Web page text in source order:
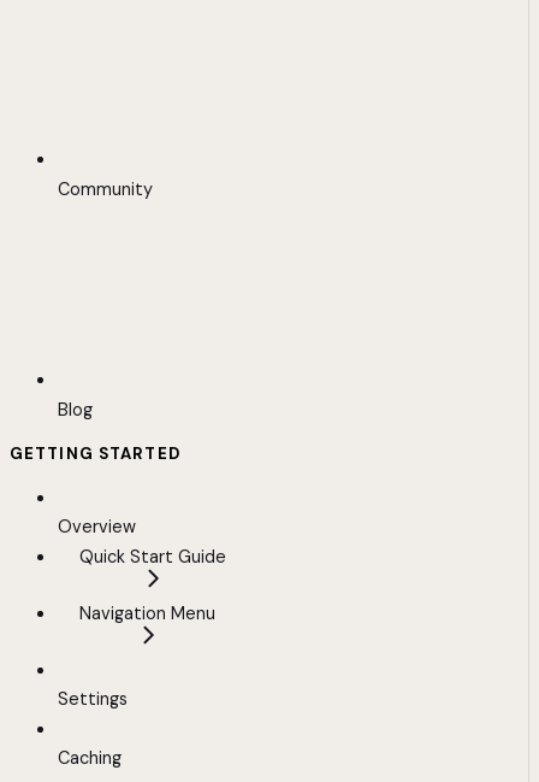
Community
Blog
GETTING STARTED
Overview
Quick Start Guide
Navigation Menu
Settings
Caching